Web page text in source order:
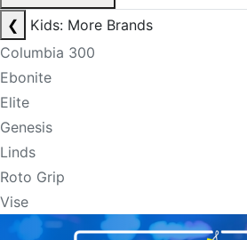
❮
Kids: More Brands
Columbia 300
Ebonite
Elite
Genesis
Linds
Roto Grip
Vise